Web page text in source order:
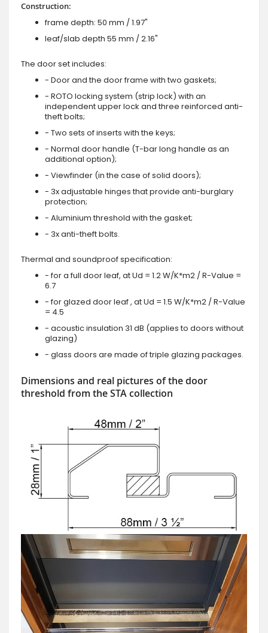
Construction:
frame depth: 50 mm / 1.97"
leaf/slab depth 55 mm / 2.16"
The door set includes:
- Door and the door frame with two gaskets;
- ROTO locking system (strip lock) with an
independent upper lock and three reinforced anti-
theft bolts;
- Two sets of inserts with the keys;
- Normal door handle (T-bar long handle as an
additional option);
- Viewfinder (in the case of solid doors);
- 3x adjustable hinges that provide anti-burglary
protection;
- Aluminium threshold with the gasket;
- 3x anti-theft bolts.
Thermal and soundproof specification:
- for a full door leaf, at Ud = 1.2 W/K*m2 / R-Value =
6.7
- for glazed door leaf , at Ud = 1.5 W/K*m2 / R-Value
= 4.5
- acoustic insulation 31 dB (applies to doors without
glazing)
- glass doors are made of triple glazing packages.
Dimensions and real pictures of the door
threshold from the STA collection